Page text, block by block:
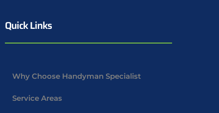
Quick Links
Why Choose Handyman Specialist
Service Areas